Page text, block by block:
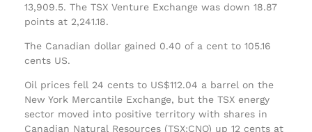
13,909.5. The TSX Venture Exchange was down 18.87
points at 2,241.18.
The Canadian dollar gained 0.40 of a cent to 105.16
cents US.
Oil prices fell 24 cents to US$112.04 a barrel on the
New York Mercantile Exchange, but the TSX energy
sector moved into positive territory with shares in
Canadian Natural Resources (TSX:CNQ) up 12 cents at